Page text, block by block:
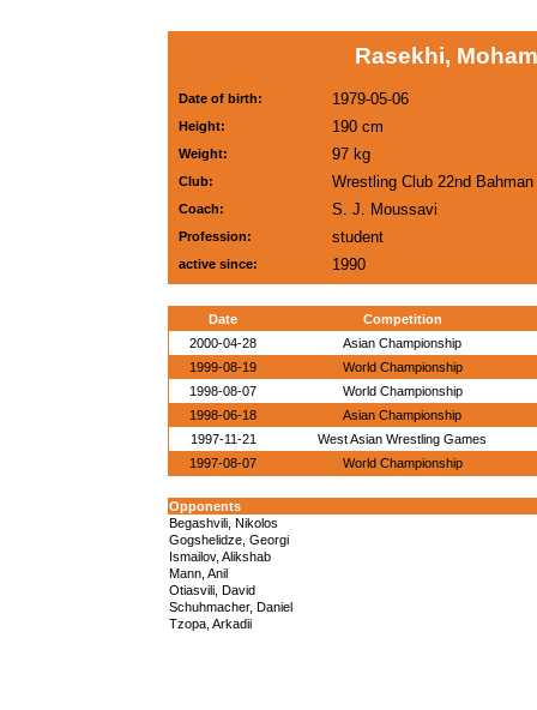
Rasekhi,
Date of birth: 1979-05-06
Height: 190 cm
Weight: 97 kg
Club: Wrestling Club 22nd
Coach: S. J. Moussavi
Profession: student
active since: 1990
Date
Competition
2000-04-28
Asian Championship
1999-08-19
World Championship
1998-08-07
World Championship
1998-06-18
Asian Championship
1997-11-21
West Asian Wrestling Games
1997-08-07
World Championship
Opponents
Begashvili, Nikolos
Gogshelidze, Georgi
Ismailov, Alikshab
Mann, Anil
Otiasvili, David
Schuhmacher, Daniel
Tzopa, Arkadii